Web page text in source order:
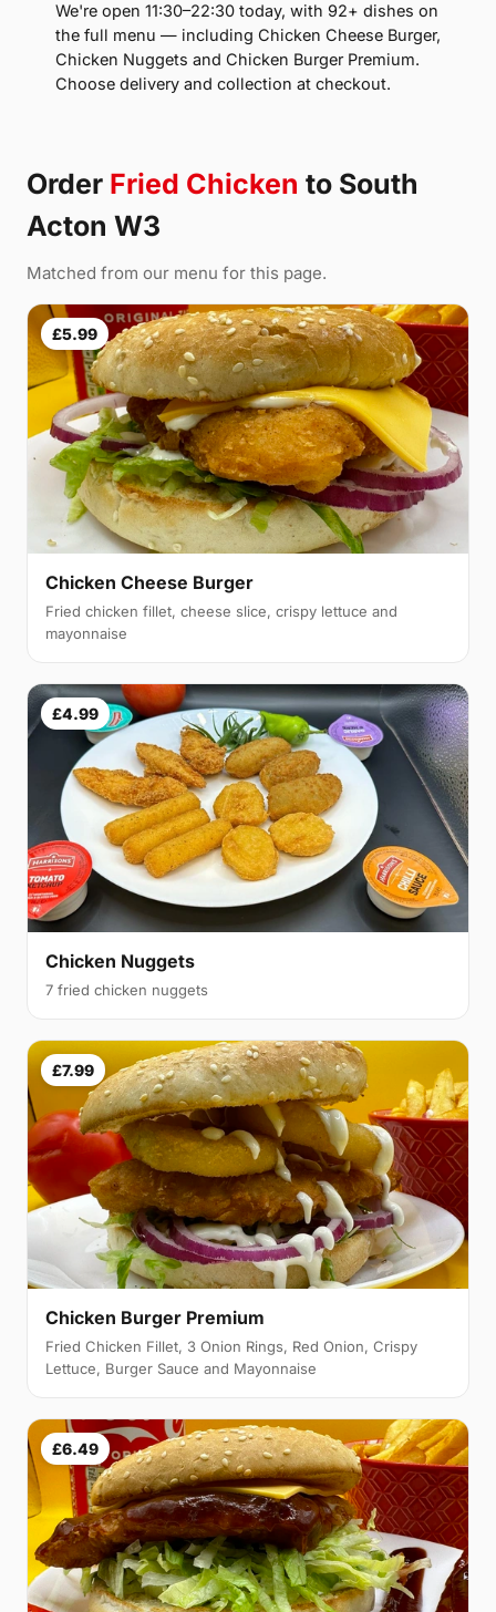
We're open 11:30–22:30 today, with 92+ dishes on
the full menu — including Chicken Cheese Burger,
Chicken Nuggets and Chicken Burger Premium.
Choose delivery and collection at checkout.
Order Fried Chicken to South
Acton W3
Matched from our menu for this page.
£5.99
Chicken Cheese Burger
Fried chicken fillet, cheese slice, crispy lettuce and
mayonnaise
£4.99
Chicken Nuggets
7 fried chicken nuggets
£7.99
Chicken Burger Premium
Fried Chicken Fillet, 3 Onion Rings, Red Onion, Crispy
Lettuce, Burger Sauce and Mayonnaise
£6.49